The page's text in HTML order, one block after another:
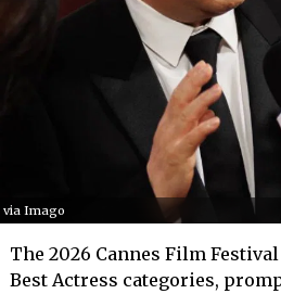
via Imago
The 2026 Cannes Film
Best Actress categories,